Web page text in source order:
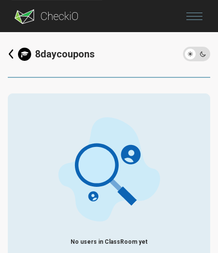
8daycoupons
No users in ClassRoom yet